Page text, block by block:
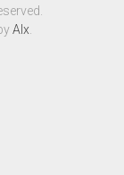
Alx